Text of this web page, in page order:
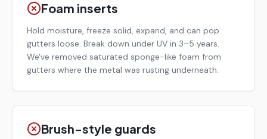
Foam inserts
Hold moisture, freeze solid, expand, and can pop
gutters loose. Break down under UV in 3–5 years.
We've removed saturated sponge-like foam from
gutters where the metal was rusting underneath.
Brush-style guards